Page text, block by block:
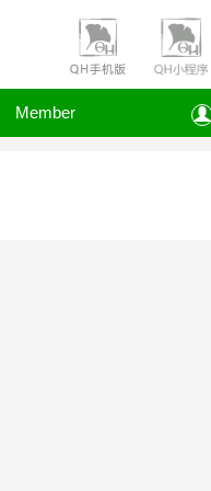
Member